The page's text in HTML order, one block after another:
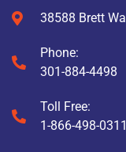
38588 Brett
Phone:
301-884-4498
Toll Free:
1-866-498-0311